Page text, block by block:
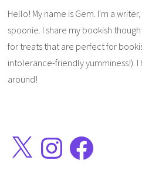
Hello! My name is Gem. I'm a
spoonie. I share my bookish
for treats that are perfect for
intolerance-friendly yumminess!).
around!